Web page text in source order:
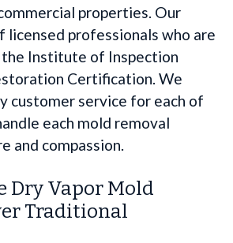
properties. Our
licensed professionals who are
Institute of Inspection
Certification. We
customer service for each of
each mold removal
and compassion.
Dry Vapor Mold
Traditional